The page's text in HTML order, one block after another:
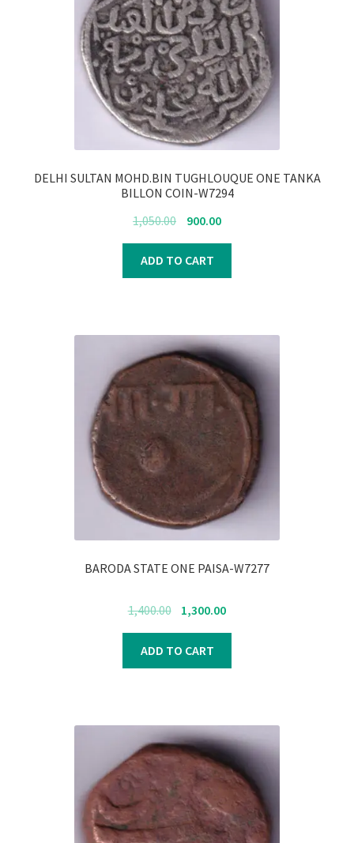
DELHI SULTAN MOHD.BIN TUGHLOUQUE ONE TANKA
BILLON COIN-W7294
1,050.00
Original
was:
₹1,050.00.
900.00Current
₹900.00.
ADD TO CART
BARODA STATE ONE PAISA-W7277
1,400.00 Original
price
was:
₹1,400.00.
1,300.00Current
price
₹1,300.00.
ADD TO CART